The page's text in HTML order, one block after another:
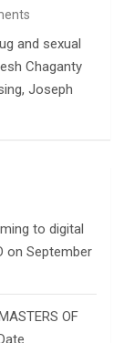
and sexual
Chaganty
Joseph
to digital
on September
OF